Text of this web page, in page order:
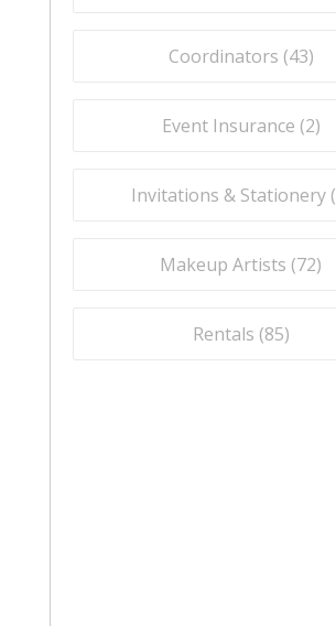
Coordinators (43)
Event Insurance (2)
Invitations & Stationery (
Makeup Artists (72)
Rentals (85)